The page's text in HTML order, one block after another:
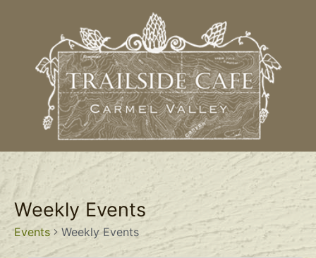
Weekly Events
Events Weekly Events